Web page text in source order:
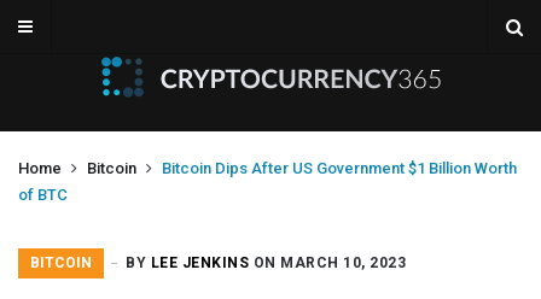
Home Bitcoin
Bitcoin Dips After US Government $1 Billion Worth
of BTC
BITCOIN BY LEE JENKINS ON MARCH 10, 2023